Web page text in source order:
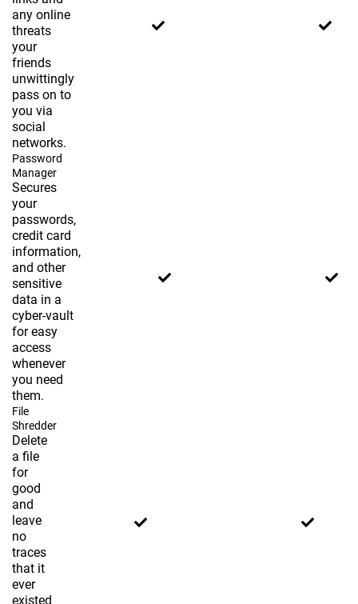
any online
threats
your
friends
unwittingly
pass on to
you via
social
networks.
Password
Manager
Secures
your
passwords,
credit card
information,
and other
sensitive
data in a
cyber-vault
for easy
access
whenever
you need
them.
File
Shredder
Delete
a file
for
good
and
leave
no
traces
that it
ever
existed